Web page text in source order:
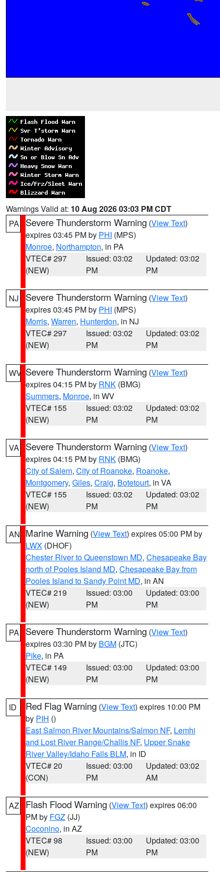
Warnings Valid at: 10 Aug 2026 03:03 PM CDT
PA
Severe Thunderstorm Warning (View Text)
expires 03:45 PM by PHI (MPS)
Monroe, Northampton, in PA
VTEC# 297
(NEW)
Issued: 03:02
PM
Updated: 03:02
PM
NJ Severe Thunderstorm Warning (View Text)
expires 03:45 PM by PHI (MPS)
Morris, Warren, Hunterdon, in NJ
VTEC# 297
(NEW)
Issued: 03:02
PM
Updated: 03:02
PM
WV Severe Thunderstorm Warning (View Text)
expires 04:15 PM by RNK (BMG)
Summers, Monroe, in WV
VTEC# 155
(NEW)
Issued: 03:02
PM
Updated: 03:02
PM
VA Severe Thunderstorm Warning (View Text)
expires 04:15 PM by RNK (BMG)
City of Salem, City of Roanoke, Roanoke,
Montgomery, Giles, Craig, Botetourt, in VA
VTEC# 155
(NEW)
Issued: 03:02
PM
Updated: 03:02
PM
AN Marine Warning (View Text) expires 05:00 PM by
LWX (DHOF)
Chester River to Queenstown MD, Chesapeake Bay
north of Pooles Island MD, Chesapeake Bay from
Pooles Island to Sandy Point MD, in AN
VTEC# 219
(NEW)
Issued: 03:00
PM
Updated: 03:00
PM
PA Severe Thunderstorm Warning (View Text)
expires 03:30 PM by BGM (JTC)
Pike, in PA
VTEC# 149
(NEW)
Issued: 03:00
PM
Updated: 03:00
PM
ID Red Flag Warning (View Text) expires 10:00 PM
by PIH ()
East Salmon River Mountains/Salmon NF, Lemhi
and Lost River Range/Challis NF, Upper Snake
River Valley/Idaho Falls BLM, in ID
VTEC# 20
(CON)
Issued: 03:00
PM
Updated: 03:02
AM
AZ Flash Flood Warning (View Text) expires 06:00
PM by FGZ (JJ)
Coconino, in AZ
VTEC# 98
(NEW)
Issued: 03:00
PM
Updated: 03:00
PM